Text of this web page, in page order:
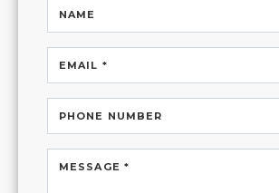
NAME
EMAIL *
PHONE NUMBER
MESSAGE *